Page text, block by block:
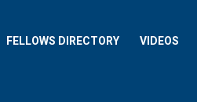
FELLOWS DIRECTORY VIDEOS